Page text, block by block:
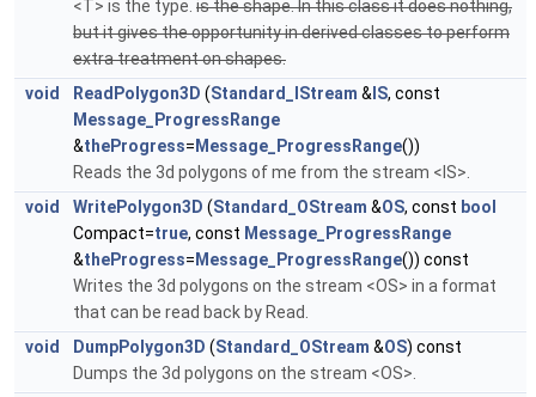
<T> is the type. is the shape. In this class it does nothing,
but it gives the opportunity in derived classes to perform
extra treatment on shapes.
void
ReadPolygon3D (Standard_IStream & IS, const
Message_ProgressRange
&theProgress= Message_ProgressRange())
Reads the 3d polygons of me from the stream <IS>.
void
WritePolygon3D (Standard_OStream &OS, const bool
Compact=true, const Message_ProgressRange
&theProgress= Message_ProgressRange()) const
Writes the 3d polygons on the stream <OS> in a format
that can be read back by Read.
void
DumpPolygon3D (Standard_OStream &OS) const
Dumps the 3d polygons on the stream <OS>.